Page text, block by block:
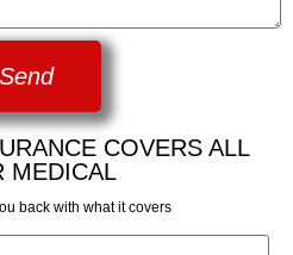
Send
COVERS ALL
MEDICAL
back with what it covers